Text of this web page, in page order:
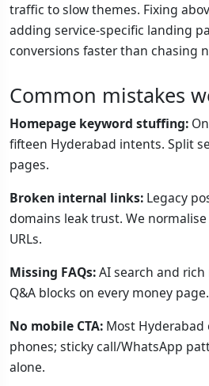
traffic to slow themes. Fixing
adding service-specific landing
conversions faster than chasing
Common mistakes
Homepage keyword stuffing:
fifteen Hyderabad intents. Split
pages.
Broken internal links: Legacy
domains leak trust. We
URLs.
Missing FAQs:AI search and
Q&A blocks on every money page.
No mobile CTA: Most
phones; sticky call/WhatsApp
alone.